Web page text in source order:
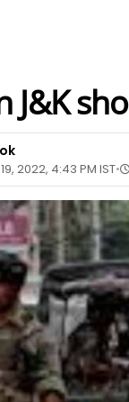
J&K
2022, 4:43 PM IST